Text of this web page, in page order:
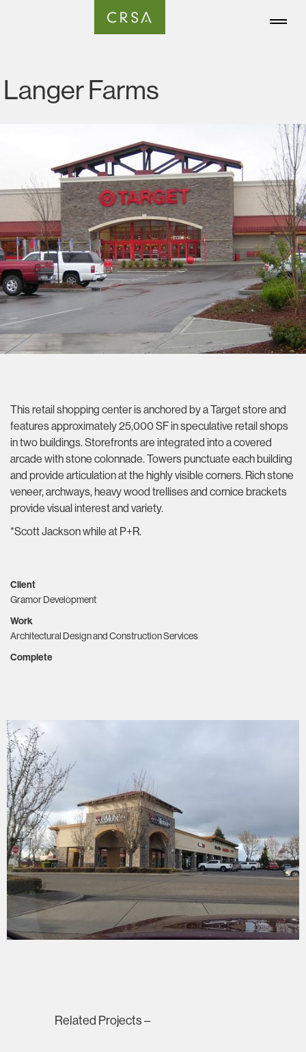
Langer Farms
This retail shopping center is anchored by a Target store and
features approximately 25,000 SF in speculative retail shops
in two buildings. Storefronts are integrated into a covered
arcade with stone colonnade. Towers punctuate each building
and provide articulation at the highly visible corners. Rich stone
veneer, archways, heavy wood trellises and cornice brackets
provide visual interest and variety.
*Scott Jackson while at P+R.
Client
Gramor Development
Work
Architectural Design and Construction Services
Complete
Related Projects –